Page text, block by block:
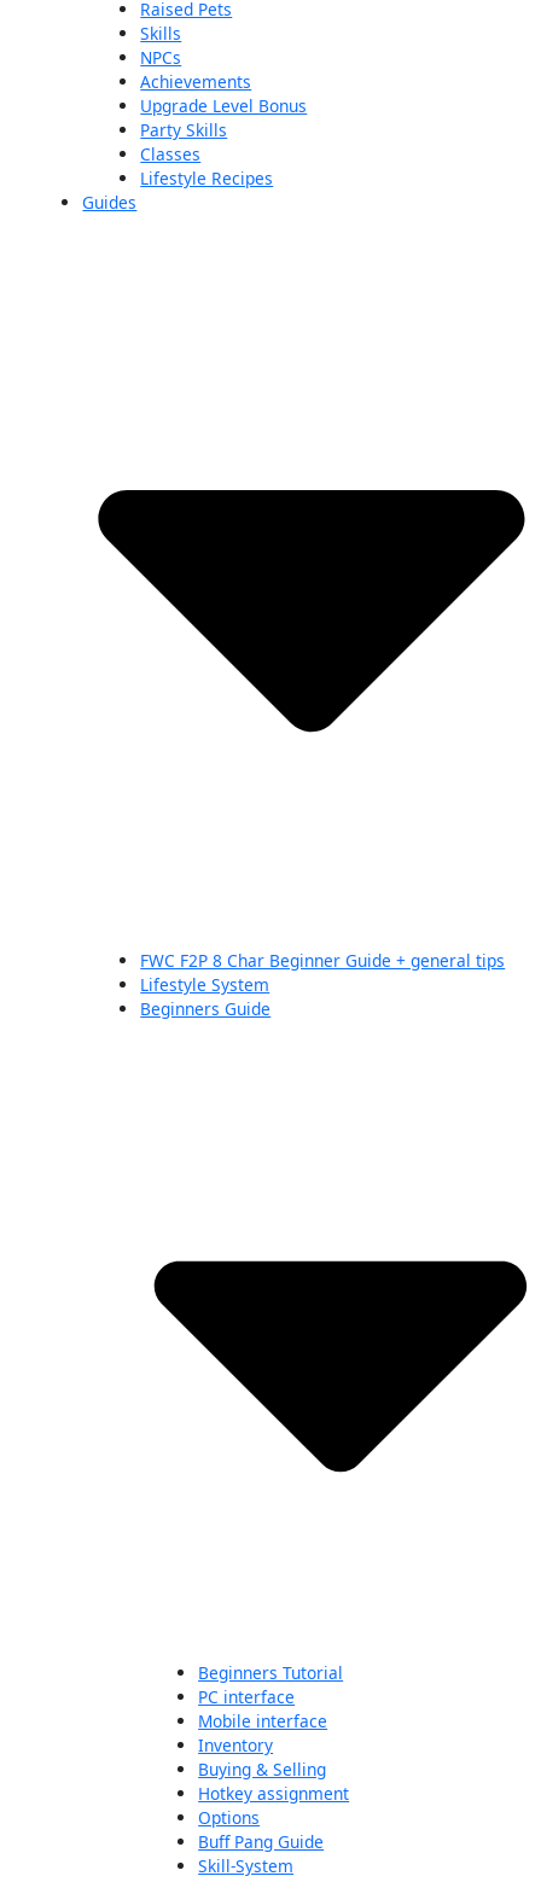
Raised Pets
Skills
NPCs
Achievements
Upgrade Level Bonus
Party Skills
Classes
Lifestyle Recipes
Guides
FWC F2P 8 Char Beginner Guide + general tips
Lifestyle System
Beginners Guide
Beginners Tutorial
PC interface
Mobile interface
Inventory
Buying & Selling
Hotkey assignment
Options
Buff Pang Guide
Skill-System